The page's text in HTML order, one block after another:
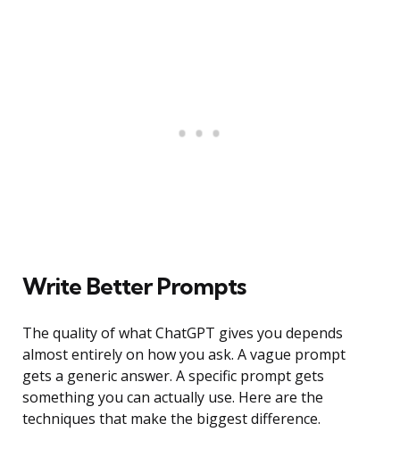
Write Better Prompts
The quality of what ChatGPT gives you depends
almost entirely on how you ask. A vague prompt
gets a generic answer. A specific prompt gets
something you can actually use. Here are the
techniques that make the biggest difference.